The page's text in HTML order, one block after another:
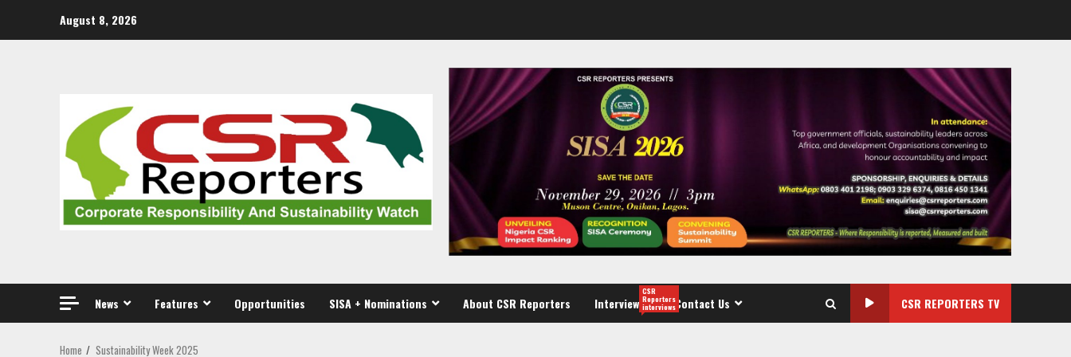
August 8, 2026
News Features Opportunities SISA + Nominations About CSR Reporters Interview
CSR
Reporters
interviewsContact Us CSR REPORTERS TV
Home Sustainability Week 2025